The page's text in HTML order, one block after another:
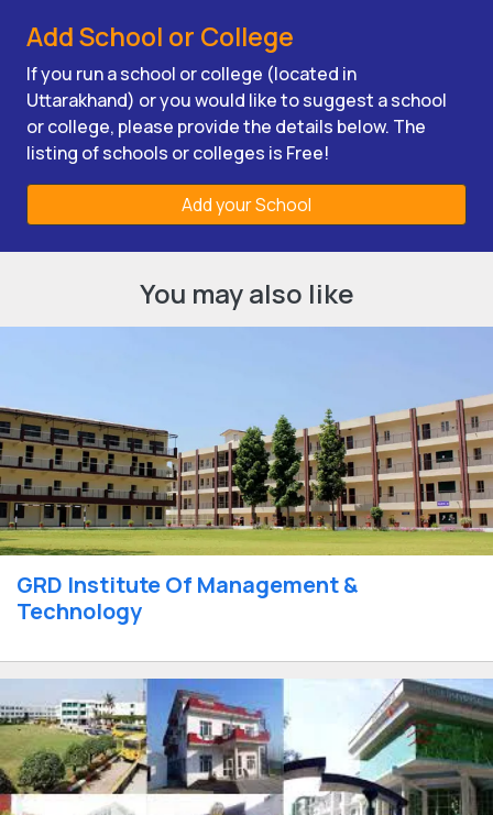
Add School or College
If you run a school or college (located in
Uttarakhand) or you would like to suggest a school
or college, please provide the details below. The
listing of schools or colleges is Free!
Add your School
You may also like
GRD Institute Of Management &
Technology